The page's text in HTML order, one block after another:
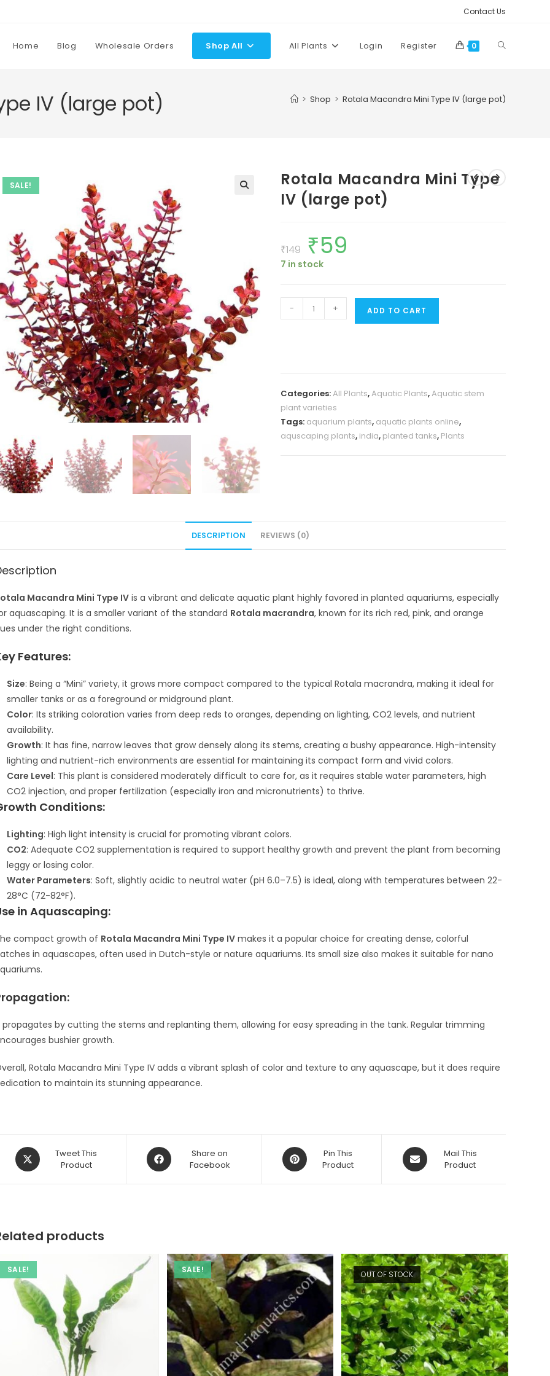
Contact Us
Home Blog Wholesale Orders Shop All All Plants Login Register 0 Toggle
IV (large pot) > Shop > Rotala Macandra Mini Type IV (large pot)
SALE!
Rotala Macandra Mini Type
IV (large pot)
₹149
Original
price
was:
₹149.
₹59
7 in stock
Macandra
pot)
quantity
- + ADD TO CART
Categories:All Plants,Aquatic Plants,Aquatic stem
plant varieties
Tags: aquarium plants, aquatic plants online,
aquscaping plants, india, planted tanks, Plants
DESCRIPTION REVIEWS (0)
Macandra Mini Type IV is a vibrant and delicate aquatic plant highly favored in planted aquariums, especially
aquascaping. It is a smaller variant of the standard Rotala macrandra, known for its rich red, pink, and orange
under the right conditions.
Features:
Size: Being a “Mini” variety, it grows more compact compared to the typical Rotala macrandra, making it ideal for
smaller tanks or as a foreground or midground plant.
Color: Its striking coloration varies from deep reds to oranges, depending on lighting, CO2 levels, and nutrient
availability.
Growth: It has fine, narrow leaves that grow densely along its stems, creating a bushy appearance. High-intensity
lighting and nutrient-rich environments are essential for maintaining its compact form and vivid colors.
Care Level: This plant is considered moderately difficult to care for, as it requires stable water parameters, high
CO2 injection, and proper fertilization (especially iron and micronutrients) to thrive.
Conditions:
Lighting: High light intensity is crucial for promoting vibrant colors.
CO2: Adequate CO2 supplementation is required to support healthy growth and prevent the plant from becoming
leggy or losing color.
Water Parameters: Soft, slightly acidic to neutral water (pH 6.0–7.5) is ideal, along with temperatures between 22-
28°C (72-82°F).
in Aquascaping:
compact growth of Rotala Macandra Mini Type IV makes it a popular choice for creating dense, colorful
in aquascapes, often used in Dutch-style or nature aquariums. Its small size also makes it suitable for nano
propagates by cutting the stems and replanting them, allowing for easy spreading in the tank. Regular trimming
bushier growth.
Rotala Macandra Mini Type IV adds a vibrant splash of color and texture to any aquascape, but it does require
to maintain its stunning appearance.
Opens
in
Tweet This
Product
Opens
in
Share on
Facebook
Opens
in
Pin This
Product
Opens
in
Mail This
Product
products
SALE! SALE! OUT OF STOCK